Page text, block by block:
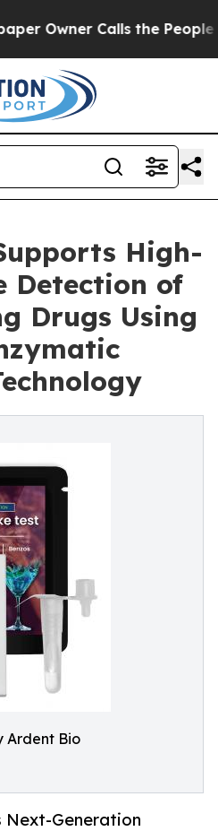
Calls the People
High-
Detection of
Drugs Using
Ardent Bio
Next-Generation